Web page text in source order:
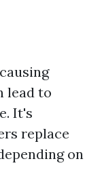
lead to
It's
replace
on